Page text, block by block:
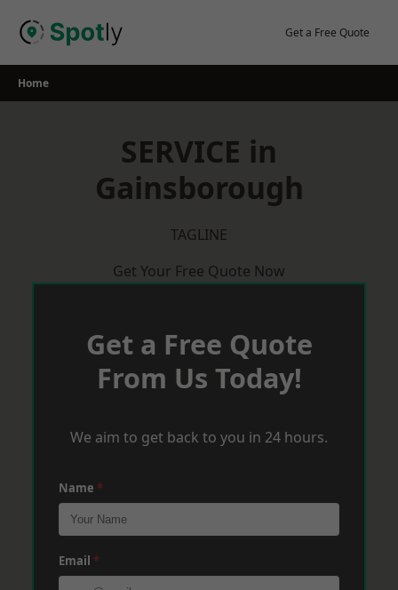
Get a Free Quote
Home
SERVICE in
Gainsborough
TAGLINE
Get Your Free Quote Now
Get a Free Quote
From Us Today!
We aim to get back to you in 24 hours.
Name *
Email *